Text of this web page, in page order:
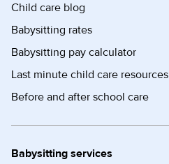
Child care blog
Babysitting rates
Babysitting pay calculator
Last minute child care resources
Before and after school care
Babysitting services